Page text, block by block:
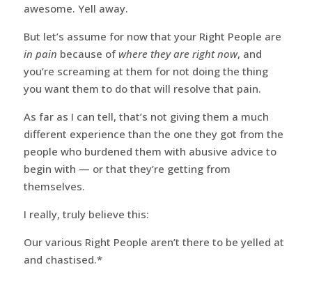
awesome. Yell away.
But let’s assume for now that your Right People are
in pain because of where they are right now, and
you’re screaming at them for not doing the thing
you want them to do that will resolve that pain.
As far as I can tell, that’s not giving them a much
different experience than the one they got from the
people who burdened them with abusive advice to
begin with — or that they’re getting from
themselves.
I really, truly believe this:
Our various Right People aren’t there to be yelled at
and chastised.*